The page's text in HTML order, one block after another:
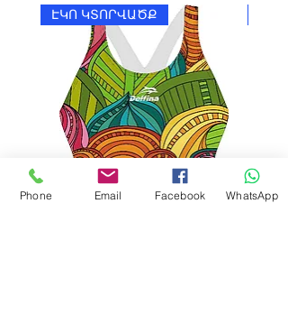
ԷԿՈ ԿՏՈՐՎԱԾՔ
Phone Email Facebook WhatsApp